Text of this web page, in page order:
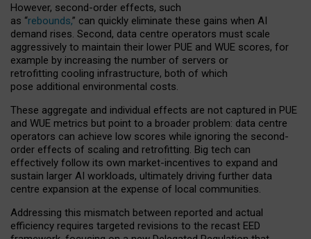
However, second-order effects, such
as “rebounds,” can quickly eliminate these gains when AI
demand rises. Second, data centre operators must scale
aggressively to maintain their lower PUE and WUE scores, for
example by increasing the number of servers or
retrofitting cooling infrastructure, both of which
pose additional environmental costs.
These aggregate and individual effects are not captured in PUE
and WUE metrics but point to a broader problem: data centre
operators can achieve low scores while ignoring the second-
order effects of scaling and retrofitting. Big tech can
effectively follow its own market-incentives to expand and
sustain larger AI workloads, ultimately driving further data
centre expansion at the expense of local communities.
Addressing this mismatch between reported and actual
efficiency requires targeted revisions to the recast EED